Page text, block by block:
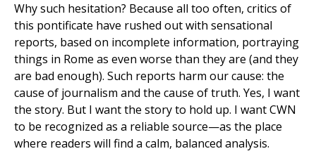
Why such hesitation? Because all too often, critics of
this pontificate have rushed out with sensational
reports, based on incomplete information, portraying
things in Rome as even worse than they are (and they
are bad enough). Such reports harm our cause: the
cause of journalism and the cause of truth. Yes, I want
the story. But I want the story to hold up. I want CWN
to be recognized as a reliable source—as the place
where readers will find a calm, balanced analysis.